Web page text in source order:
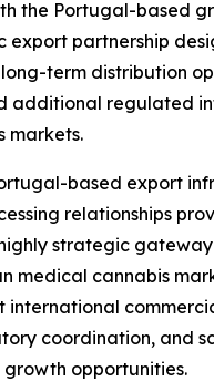
the Portugal-based
export partnership
term distribution
additional regulated
markets.
based export
relationships
strategic
medical cannabis
international
coordination, and
opportunities.